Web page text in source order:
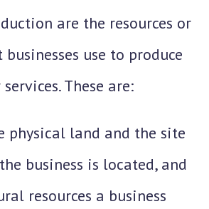
are the resources or
use to produce
These are:
physical land and the site
business is located, and
resources a business